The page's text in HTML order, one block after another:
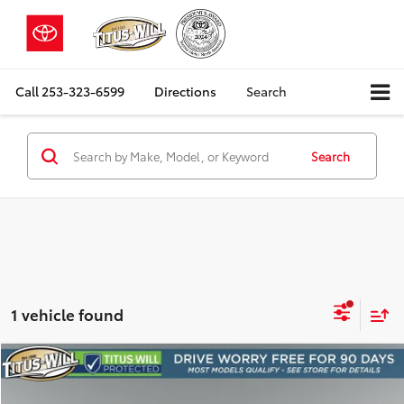
Call 253-323-6599 Directions Search
Search
1 vehicle found
2025Cadillac XT6Luxury
Compare Vehicle